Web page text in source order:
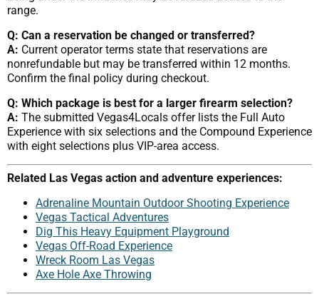
range.
Q: Can a reservation be changed or transferred?
A: Current operator terms state that reservations are
nonrefundable but may be transferred within 12 months.
Confirm the final policy during checkout.
Q: Which package is best for a larger firearm selection?
A: The submitted Vegas4Locals offer lists the Full Auto
Experience with six selections and the Compound Experience
with eight selections plus VIP-area access.
Related Las Vegas action and adventure experiences:
Adrenaline Mountain Outdoor Shooting Experience
Vegas Tactical Adventures
Dig This Heavy Equipment Playground
Vegas Off-Road Experience
Wreck Room Las Vegas
Axe Hole Axe Throwing